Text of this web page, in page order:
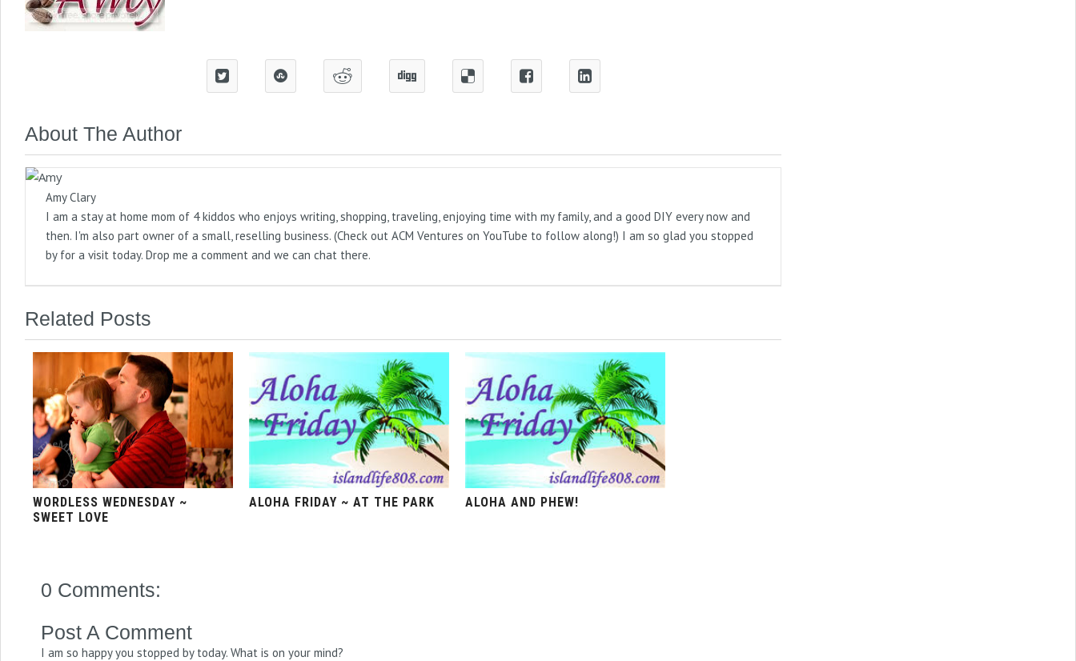
About The Author
Amy Clary
I am a stay at home mom of 4 kiddos who enjoys writing, shopping, traveling, enjoying time with my family, and a good DIY every now and
then. I'm also part owner of a small, reselling business. (Check out ACM Ventures on YouTube to follow along!) I am so glad you stopped
by for a visit today. Drop me a comment and we can chat there.
Related Posts
WORDLESS WEDNESDAY ~
SWEET LOVE
ALOHA FRIDAY ~ AT THE PARK ALOHA AND PHEW!
0 Comments:
Post A Comment
I am so happy you stopped by today. What is on your mind?